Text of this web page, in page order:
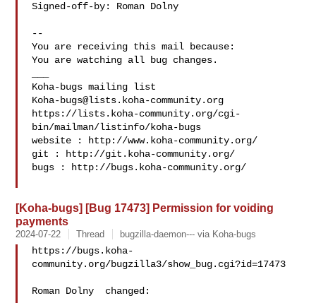
Signed-off-by: Roman Dolny
--
You are receiving this mail because:
You are watching all bug changes.
Koha-bugs@lists.koha-community.org
https://lists.koha-community.org/cgi-
bin/mailman/listinfo/koha-bugs
website : http://www.koha-community.org/
git : http://git.koha-community.org/
bugs : http://bugs.koha-community.org/
[Koha-bugs] [Bug 17473] Permission for voiding
payments
2024-07-22 Thread bugzilla-daemon--- via Koha-bugs
https://bugs.koha-
community.org/bugzilla3/show_bug.cgi?id=17473
Roman Dolny  changed: